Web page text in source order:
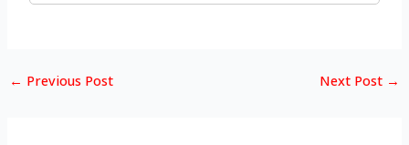
← Previous Post Next Post →